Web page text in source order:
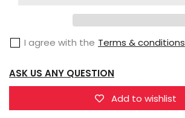
Stunticons
Combiner
Set
5
Attila
Stunticons
Combiner
of
5
I agree with the Terms & conditions
ASK US ANY QUESTION
Add to wishlist